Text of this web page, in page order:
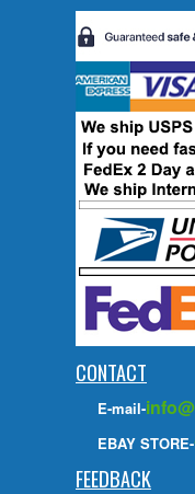
CONTACT
E-mail-
EBAY STORE-
FEEDBACK